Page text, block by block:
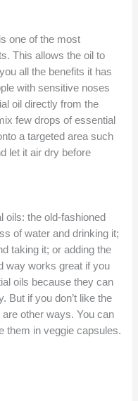
one of the most
This allows the oil to
all the benefits it has
with sensitive noses
oil directly from the
few drops of essential
a targeted area such
let it air dry before
oils: the old-fashioned
of water and drinking it;
taking it; or adding the
way works great if you
oils because they can
But if you don’t like the
other ways. You can
them in veggie capsules.